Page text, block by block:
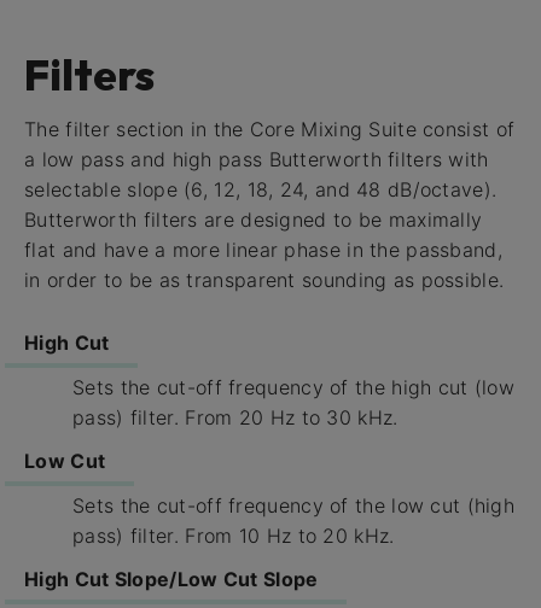
Filters
The filter section in the Core Mixing Suite consist of
a low pass and high pass Butterworth filters with
selectable slope (6, 12, 18, 24, and 48 dB/octave).
Butterworth filters are designed to be maximally
flat and have a more linear phase in the passband,
in order to be as transparent sounding as possible.
High Cut
Sets the cut-off frequency of the high cut (low
pass) filter. From 20 Hz to 30 kHz.
Low Cut
Sets the cut-off frequency of the low cut (high
pass) filter. From 10 Hz to 20 kHz.
High Cut Slope/Low Cut Slope